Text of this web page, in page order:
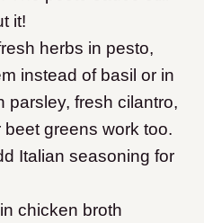
it!
herbs in pesto,
instead of basil or in
parsley, fresh cilantro,
greens work too.
Italian seasoning for
chicken broth